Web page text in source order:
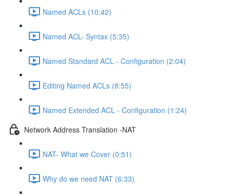
Named ACLs (10:42)
Named ACL- Syntax (5:35)
Named Standard ACL - Configuration (2:04)
Editing Named ACLs (8:55)
Named Extended ACL - Configuration (1:24)
Network Address Translation -NAT
NAT- What we Cover (0:51)
Why do we need NAT (6:33)